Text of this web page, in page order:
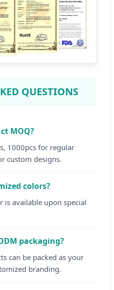
QUESTIONS
MOQ?
1000pcs for regular
custom designs.
colors?
is available upon special
packaging?
can be packed as your
branding.